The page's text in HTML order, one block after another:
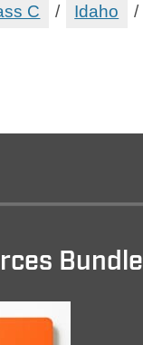
C / Idaho /
Bundle